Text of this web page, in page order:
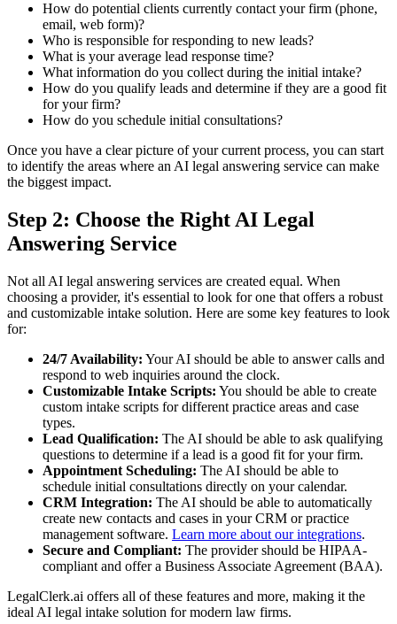
How do potential clients currently contact your firm (phone,
email, web form)?
Who is responsible for responding to new leads?
What is your average lead response time?
What information do you collect during the initial intake?
How do you qualify leads and determine if they are a good fit
for your firm?
How do you schedule initial consultations?
Once you have a clear picture of your current process, you can start
to identify the areas where an AI legal answering service can make
the biggest impact.
Step 2: Choose the Right AI Legal
Answering Service
Not all AI legal answering services are created equal. When
choosing a provider, it's essential to look for one that offers a robust
and customizable intake solution. Here are some key features to look
for:
24/7 Availability: Your AI should be able to answer calls and
respond to web inquiries around the clock.
Customizable Intake Scripts: You should be able to create
custom intake scripts for different practice areas and case
types.
Lead Qualification: The AI should be able to ask qualifying
questions to determine if a lead is a good fit for your firm.
Appointment Scheduling: The AI should be able to
schedule initial consultations directly on your calendar.
CRM Integration: The AI should be able to automatically
create new contacts and cases in your CRM or practice
management software. Learn more about our integrations.
Secure and Compliant: The provider should be HIPAA-
compliant and offer a Business Associate Agreement (BAA).
LegalClerk.ai offers all of these features and more, making it the
ideal AI legal intake solution for modern law firms.